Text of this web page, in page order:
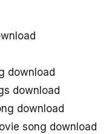
download
download
download
song download